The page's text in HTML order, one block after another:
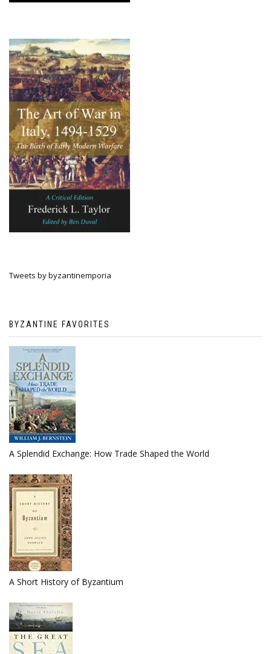
Tweets by byzantinemporia
BYZANTINE FAVORITES
A Splendid Exchange: How Trade Shaped the World
A Short History of Byzantium